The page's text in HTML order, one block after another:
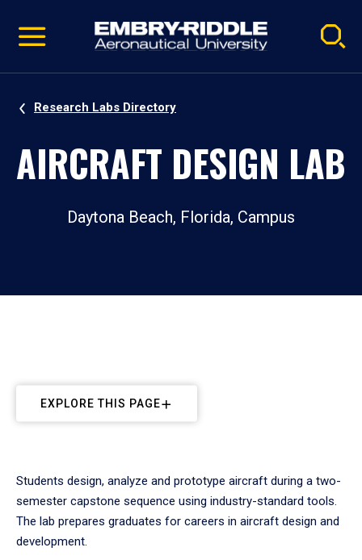
video
Navigation
Research Labs Directory
AIRCRAFT DESIGN LAB
Daytona Beach, Florida, Campus
EXPLORE THIS PAGE
Students design, analyze and prototype aircraft during a two-
semester capstone sequence using industry-standard tools.
The lab prepares graduates for careers in aircraft design and
development.